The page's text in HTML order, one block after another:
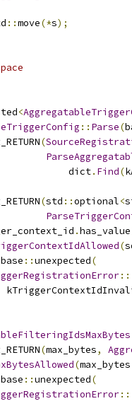
::move(*s);
<
:: Parse(
(
dict
. Find(
(std ::optional<
.has_value
(
base ::unexpected(
::
(max_bytes,
(max_bytes
base ::unexpected(
::